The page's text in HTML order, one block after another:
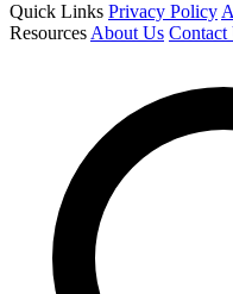
Quick Links Privacy Policy
Resources About Us Contact